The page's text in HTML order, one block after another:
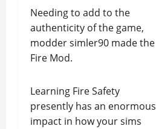
Needing to add to the
authenticity of the game,
modder simler90 made the
Fire Mod.
Learning Fire Safety
presently has an enormous
impact in how your sims